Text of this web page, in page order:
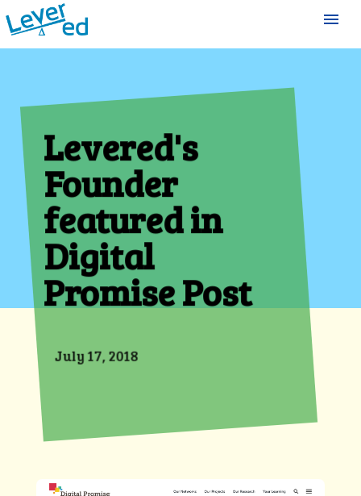
menu
Levered's
Founder
featured in
Digital
Promise Post
July 17, 2018